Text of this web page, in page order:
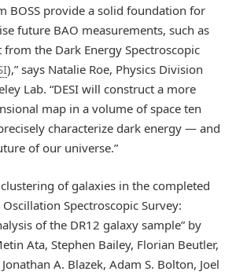
BOSS provide a solid foundation for
future BAO measurements, such as
from the Dark Energy Spectroscopic
),” says Natalie Roe, Physics Division
Lab. “DESI will construct a more
map in a volume of space ten
characterize dark energy — and
of our universe.”
clustering of galaxies in the completed
Oscillation Spectroscopic Survey:
of the DR12 galaxy sample” by
Ata, Stephen Bailey, Florian Beutler,
A. Blazek, Adam S. Bolton, Joel